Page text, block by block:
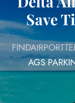
Save
AGS